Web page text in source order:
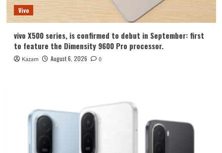
Vivo
vivo X500 series, is confirmed to debut in September: first
to feature the Dimensity 9600 Pro processor.
Kazam August 6, 2026 0